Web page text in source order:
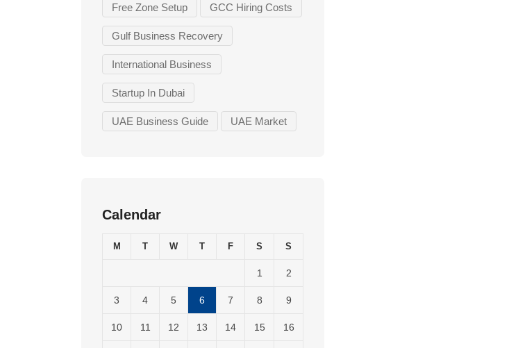
Free Zone Setup GCC Hiring Costs
Gulf Business Recovery
International Business
Startup In Dubai
UAE Business Guide UAE Market
Calendar
M T W T F S S
1 2
3 4 5 6 7 8 9
10 11 12 13 14 15 16